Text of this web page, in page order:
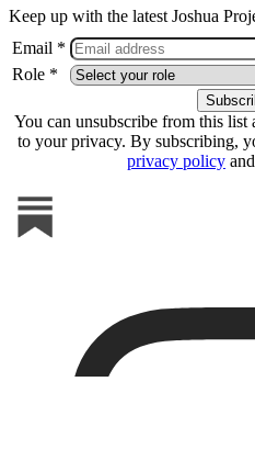
Keep up with the latest Joshua
Email *
Role *
You can unsubscribe from this list
to your privacy. By subscribing,
privacy policy and